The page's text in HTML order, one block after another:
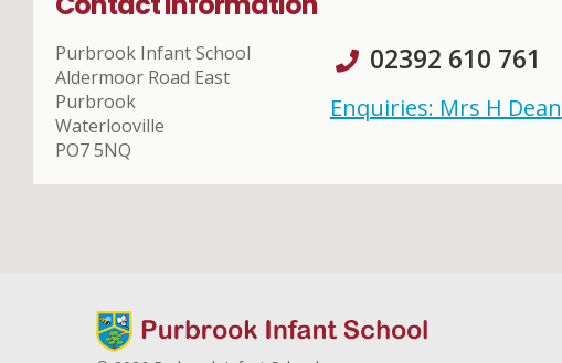
Purbrook Infant School
Aldermoor Road East
Purbrook
Waterlooville
PO7 5NQ
02392 610 761
Enquiries: Mrs H Dean